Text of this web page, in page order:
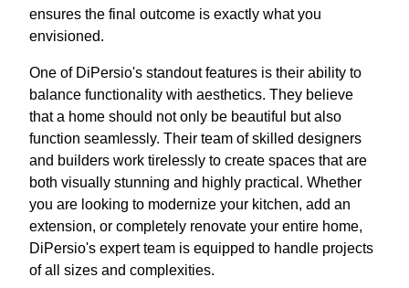
ensures the final outcome is exactly what you
envisioned.
One of DiPersio's standout features is their ability to
balance functionality with aesthetics. They believe
that a home should not only be beautiful but also
function seamlessly. Their team of skilled designers
and builders work tirelessly to create spaces that are
both visually stunning and highly practical. Whether
you are looking to modernize your kitchen, add an
extension, or completely renovate your entire home,
DiPersio's expert team is equipped to handle projects
of all sizes and complexities.